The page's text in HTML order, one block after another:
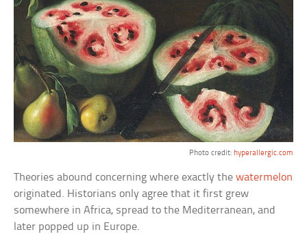
Photo credit: hyperallergic.com
Theories abound concerning where exactly thewatermelon
originated. Historians only agree that it first grew
somewhere in Africa, spread to the Mediterranean, and
later popped up in Europe.